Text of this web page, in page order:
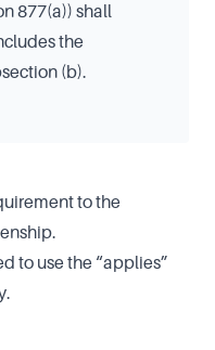
877(a)) shall
the
(b).
to the
to use the “applies”